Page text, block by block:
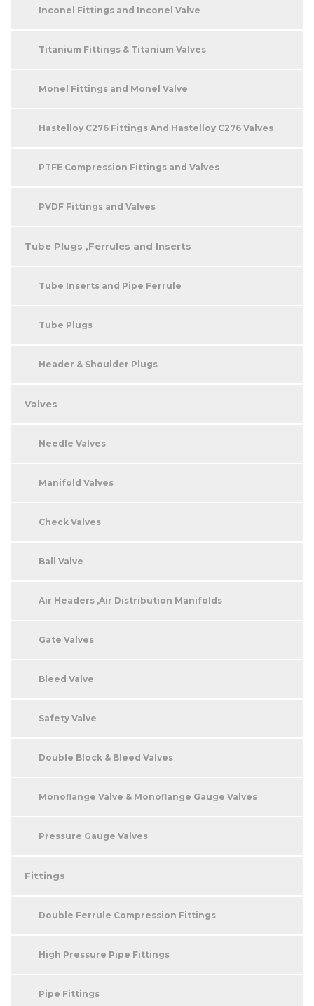
Inconel Fittings and Inconel Valve
Titanium Fittings & Titanium Valves
Monel Fittings and Monel Valve
Hastelloy C276 Fittings And Hastelloy C276 Valves
PTFE Compression Fittings and Valves
PVDF Fittings and Valves
Tube Plugs ,Ferrules and Inserts
Tube Inserts and Pipe Ferrule
Tube Plugs
Header & Shoulder Plugs
Valves
Needle Valves
Manifold Valves
Check Valves
Ball Valve
Air Headers ,Air Distribution Manifolds
Gate Valves
Bleed Valve
Safety Valve
Double Block & Bleed Valves
Monoflange Valve & Monoflange Gauge Valves
Pressure Gauge Valves
Fittings
Double Ferrule Compression Fittings
High Pressure Pipe Fittings
Pipe Fittings